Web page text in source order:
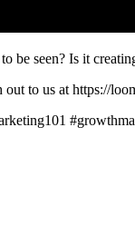
seen? Is it
out to us at https://